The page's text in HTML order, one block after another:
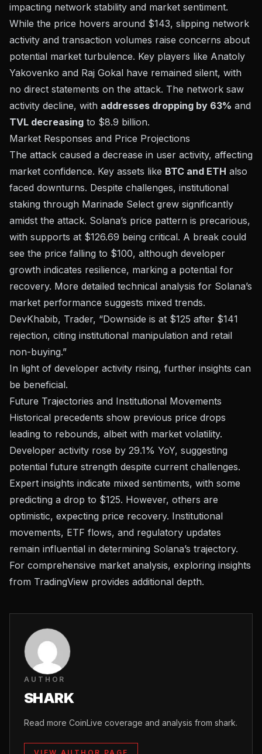
impacting network stability and market sentiment.
While the price hovers around $143, slipping network
activity and transaction volumes raise concerns about
potential market turbulence. Key players like Anatoly
Yakovenko and Raj Gokal have remained silent, with
no direct statements on the attack. The network saw
activity decline, with addresses dropping by 63% and
TVL decreasing to $8.9 billion.
Market Responses and Price Projections
The attack caused a decrease in user activity, affecting
market confidence. Key assets like BTC and ETH also
faced downturns. Despite challenges, institutional
staking through Marinade Select grew significantly
amidst the attack. Solana’s price pattern is precarious,
with supports at $126.69 being critical. A break could
see the price falling to $100, although developer
growth indicates resilience, marking a potential for
recovery. More detailed technical analysis for Solana’s
market performance suggests mixed trends.
DevKhabib, Trader, “Downside is at $125 after $141
rejection, citing institutional manipulation and retail
non-buying.”
In light of developer activity rising, further insights can
be beneficial.
Future Trajectories and Institutional Movements
Historical precedents show previous price drops
leading to rebounds, albeit with market volatility.
Developer activity rose by 29.1% YoY, suggesting
potential future strength despite current challenges.
Expert insights indicate mixed sentiments, with some
predicting a drop to $125. However, others are
optimistic, expecting price recovery. Institutional
movements, ETF flows, and regulatory updates
remain influential in determining Solana’s trajectory.
For comprehensive market analysis, exploring insights
from TradingView provides additional depth.
AUTHOR
SHARK
Read more CoinLive coverage and analysis from shark.